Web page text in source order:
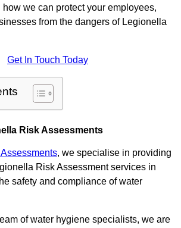
how we can protect your employees,
from the dangers of Legionella
Get In Touch Today
Risk Assessments
, we specialise in providing
Risk Assessment services in
safety and compliance of water
of water hygiene specialists, we are